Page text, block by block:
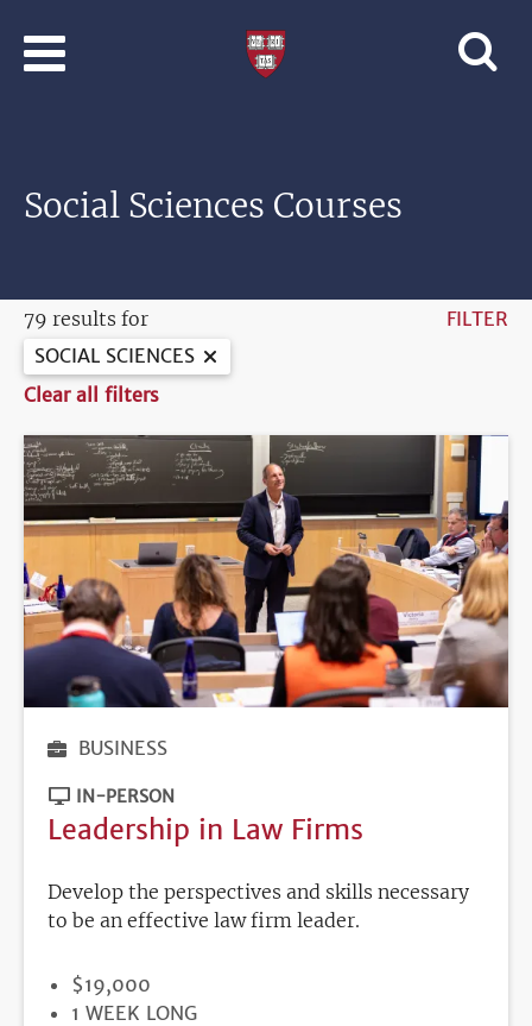
University
Social Sciences Courses
79 results for
FILTER
SOCIAL SCIENCES
Clear all filters
BUSINESS
IN-PERSON
Leadership in Law Firms
Develop the perspectives and skills necessary
to be an effective law firm leader.
PRICE
$19,000
DURATION
1 WEEK LONG